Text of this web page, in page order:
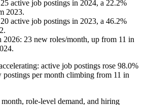
25 active job postings in 2024, a 22.2%
2023.
20 active job postings in 2023, a 46.2%
.
2026: 23 new roles/month, up from 11 in
.
active job postings rose 98.0%
postings per month climbing from 11 in
role-level demand, and hiring